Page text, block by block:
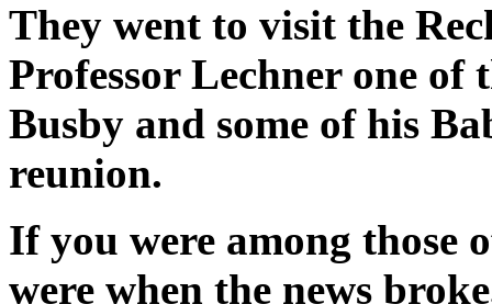
They went to visit the
Professor Lechner one of
Busby and some of his
reunion.
If you were among those
were when the news